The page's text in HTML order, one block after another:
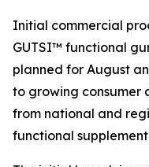
Initial commercial
GUTSI™ functional
planned for August
to growing consumer
from national and
functional